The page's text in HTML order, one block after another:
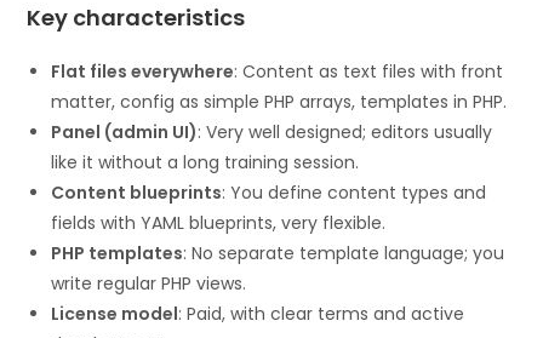
Key characteristics
Flat files everywhere: Content as text files with front
matter, config as simple PHP arrays, templates in PHP.
Panel (admin UI): Very well designed; editors usually
like it without a long training session.
Content blueprints: You define content types and
fields with YAML blueprints, very flexible.
PHP templates: No separate template language; you
write regular PHP views.
License model: Paid, with clear terms and active